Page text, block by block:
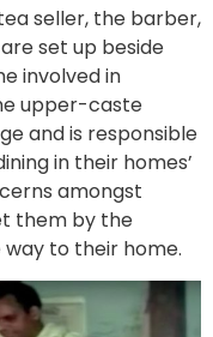
seller, the barber,
set up beside
involved in
upper-caste
and is responsible
in their homes’
amongst
them by the
to their home.